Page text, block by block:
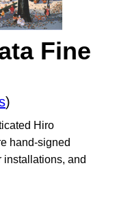
Fine
)
Hiro
hand-signed
installations, and